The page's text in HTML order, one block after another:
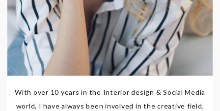
With over 10 years in the Interior design & Social Media
world, I have always been involved in the creative field,